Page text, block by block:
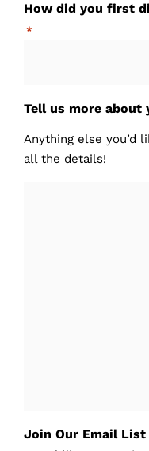
How did you first
*
Tell us more about
Anything else you’d
all the details!
Join Our Email List